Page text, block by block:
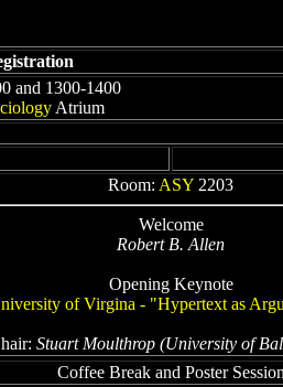
and 1300-1400
Atrium
Room: ASY 2203
Welcome
Robert B. Allen
Opening Keynote
of Virgina - "Hypertext as
Stuart Moulthrop (University of
Coffee Break and Poster Session